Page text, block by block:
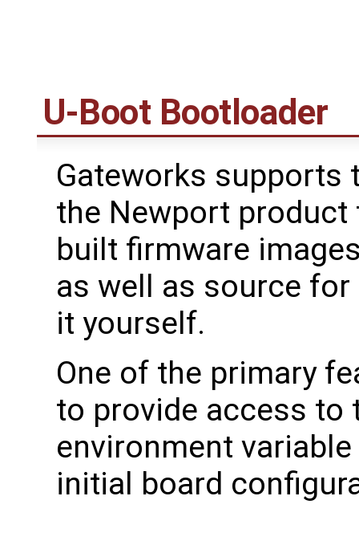
U-Boot Bootloader
Gateworks supports
the Newport product
built firmware
as well as source
it yourself.
One of the primary
to provide access to
environment
initial board